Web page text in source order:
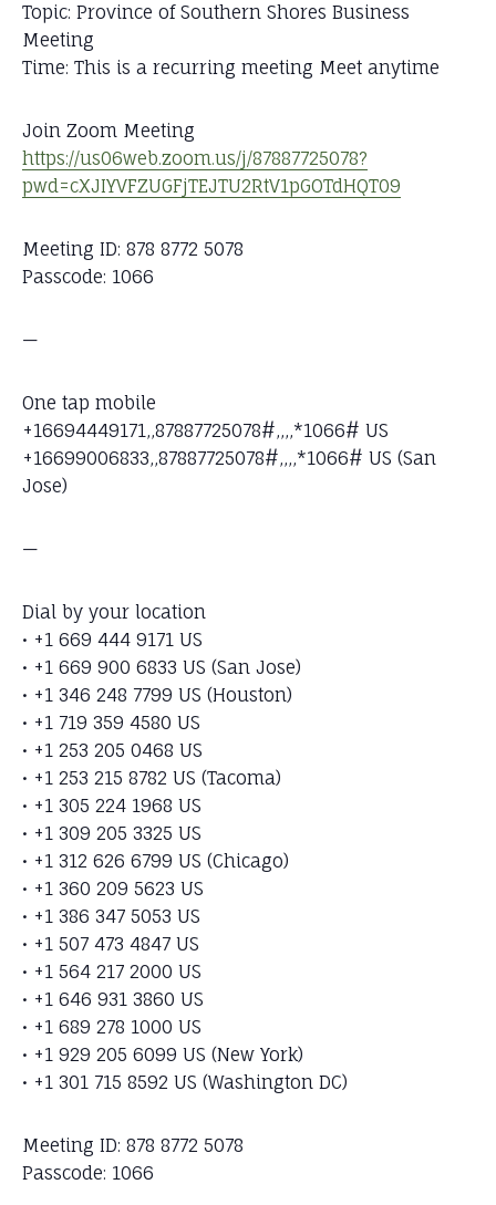
Topic: Province of Southern Shores Business
Meeting
Time: This is a recurring meeting Meet anytime
Join Zoom Meeting
https://us06web.zoom.us/j/87887725078?
pwd=cXJIYVFZUGFjTEJTU2RtV1pGOTdHQT09
Meeting ID: 878 8772 5078
Passcode: 1066
—
One tap mobile
+16694449171,,87887725078#,,,,*1066# US
+16699006833,,87887725078#,,,,*1066# US (San
Jose)
—
Dial by your location
• +1 669 444 9171 US
• +1 669 900 6833 US (San Jose)
• +1 346 248 7799 US (Houston)
• +1 719 359 4580 US
• +1 253 205 0468 US
• +1 253 215 8782 US (Tacoma)
• +1 305 224 1968 US
• +1 309 205 3325 US
• +1 312 626 6799 US (Chicago)
• +1 360 209 5623 US
• +1 386 347 5053 US
• +1 507 473 4847 US
• +1 564 217 2000 US
• +1 646 931 3860 US
• +1 689 278 1000 US
• +1 929 205 6099 US (New York)
• +1 301 715 8592 US (Washington DC)
Meeting ID: 878 8772 5078
Passcode: 1066